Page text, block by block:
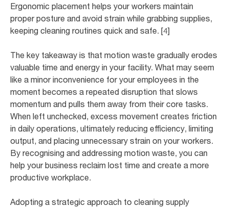
Ergonomic placement helps your workers maintain
proper posture and avoid strain while grabbing supplies,
keeping cleaning routines quick and safe. [4]
The key takeaway is that motion waste gradually erodes
valuable time and energy in your facility. What may seem
like a minor inconvenience for your employees in the
moment becomes a repeated disruption that slows
momentum and pulls them away from their core tasks.
When left unchecked, excess movement creates friction
in daily operations, ultimately reducing efficiency, limiting
output, and placing unnecessary strain on your workers.
By recognising and addressing motion waste, you can
help your business reclaim lost time and create a more
productive workplace.
Adopting a strategic approach to cleaning supply